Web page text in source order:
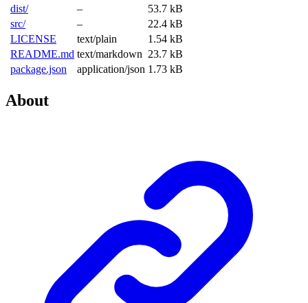
dist/
–
53.7 kB
src/
–
22.4 kB
LICENSE
text/plain
1.54 kB
README.md text/markdown 23.7 kB
package.json
application/json 1.73 kB
About